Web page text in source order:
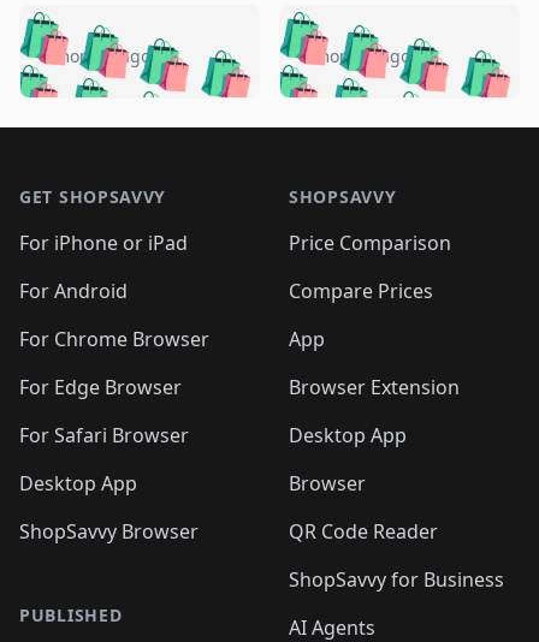
🛍️🛍️🛍️🛍️ 🛍️🛍️🛍️
🛍️🛍️🛍️🛍️🛍️
🛍️🛍️🛍️
🛍️🛍️🛍️ 🛍️🛍️
🛍️🛍️
🛍️🛍️
🛍️🛍️🛍️🛍️ 🛍️🛍️
🛍️🛍️🛍️ 🛍️🛍️
5 months ago 🛍️🛍️🛍️🛍️
🛍️ 🛍️🛍️🛍️🛍️
🛍️🛍️
🛍️🛍️🛍️🛍️
🛍️ 🛍️🛍️🛍️🛍️
🛍️
🛍️🛍️ 🛍️🛍️🛍️🛍️
5 months ago
GET SHOPSAVVY
For iPhone or iPad
For Android
For Chrome Browser
For Edge Browser
For Safari Browser
Desktop App
ShopSavvy Browser
PUBLISHED
SHOPSAVVY
Price Comparison
Compare Prices
App
Browser Extension
Desktop App
Browser
QR Code Reader
ShopSavvy for Business
AI Agents